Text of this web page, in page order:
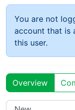
You are not
account that is
this user.
Overview